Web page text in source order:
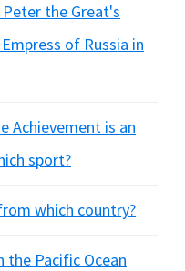
the Great's
of Russia in
Achievement is an
sport?
which country?
the Pacific Ocean